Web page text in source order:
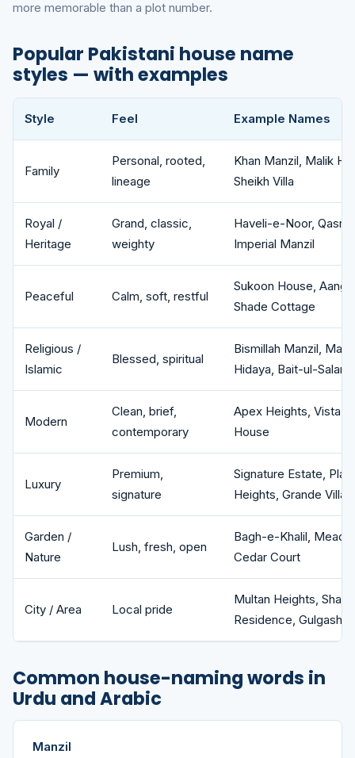
more memorable than a plot number.
Popular Pakistani house name
styles — with examples
Style Feel Example Names
Family
Personal, rooted,
lineage
Khan Manzil, Malik
Sheikh Villa
Royal /
Heritage
Grand, classic,
weighty
Haveli-e-Noor, Qasr-
Imperial Manzil
Peaceful Calm, soft, restful
Sukoon House,
Shade Cottage
Religious /
Islamic
Blessed, spiritual
Bismillah Manzil,
Hidaya, Bait-ul-Salam
Modern
Clean, brief,
contemporary
Apex Heights, Vista
House
Luxury
Premium,
signature
Signature Estate,
Heights, Grande Villa
Garden /
Nature
Lush, fresh, open
Bagh-e-Khalil,
Cedar Court
City / Area Local pride
Multan Heights,
Residence, Gulgasht
Common house-naming words in
Urdu and Arabic
Manzil